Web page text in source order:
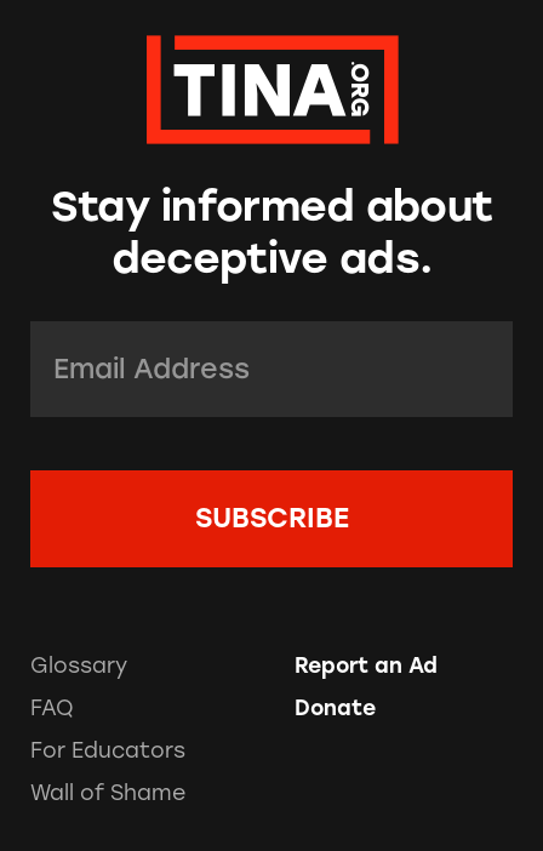
Stay informed about
deceptive ads.
Glossary
FAQ
For Educators
Wall of Shame
Report an Ad
Donate